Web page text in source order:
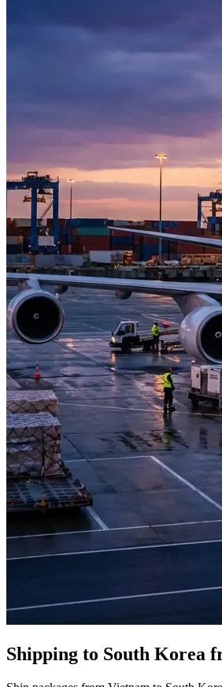
Shipping to South Korea